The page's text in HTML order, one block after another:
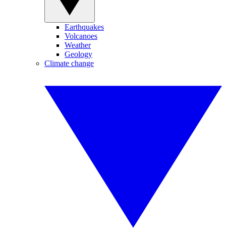
Earthquakes
Volcanoes
Weather
Geology
Climate change